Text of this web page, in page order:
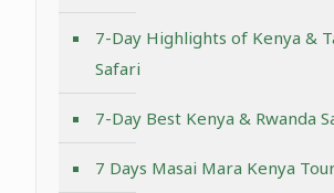
7-Day Highlights of Kenya &
Safari
7-Day Best Kenya & Rwanda
7 Days Masai Mara Kenya